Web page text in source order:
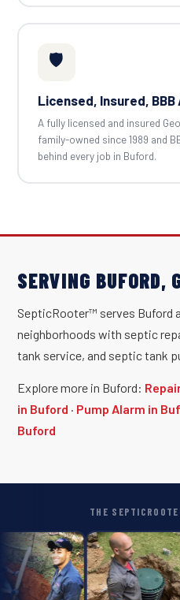
🛡️
Licensed, Insured, BBB
A fully licensed and insured
family-owned since 1989 and
behind every job in Buford.
SERVING BUFORD,
SepticRooter™ serves Buford
neighborhoods with septic
tank service, and septic tank
Explore more in Buford:
in Buford · Pump Alarm in
Buford
THE